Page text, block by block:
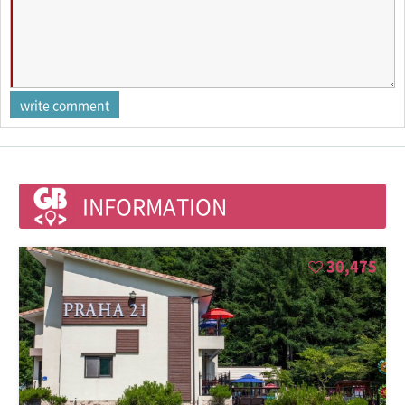
INFORMATION
30,475